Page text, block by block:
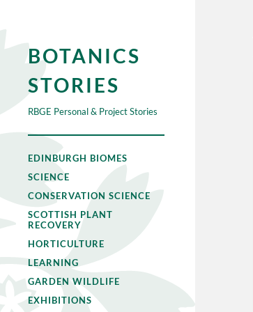
BOTANICS
STORIES
RBGE Personal & Project Stories
EDINBURGH BIOMES
SCIENCE
CONSERVATION SCIENCE
SCOTTISH PLANT
RECOVERY
HORTICULTURE
LEARNING
GARDEN WILDLIFE
EXHIBITIONS